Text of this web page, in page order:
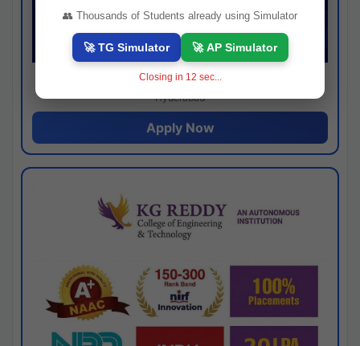
Josh consultancy
Hyderabad
Apply Now
👥 Thousands of Students already using Simulator
🚀 TG Simulator 🚀 AP Simulator
Closing in 11 sec...